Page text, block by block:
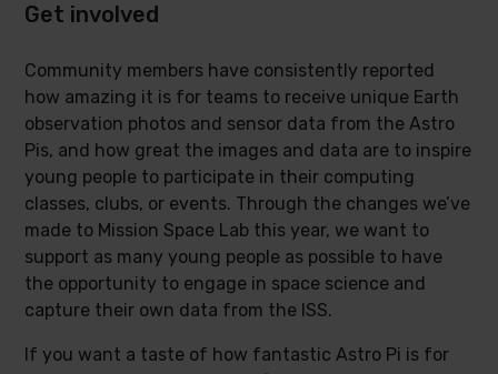
Get involved
Community members have consistently reported
how amazing it is for teams to receive unique Earth
observation photos and sensor data from the Astro
Pis, and how great the images and data are to inspire
young people to participate in their computing
classes, clubs, or events. Through the changes we’ve
made to Mission Space Lab this year, we want to
support as many young people as possible to have
the opportunity to engage in space science and
capture their own data from the ISS.
If you want a taste of how fantastic Astro Pi is for